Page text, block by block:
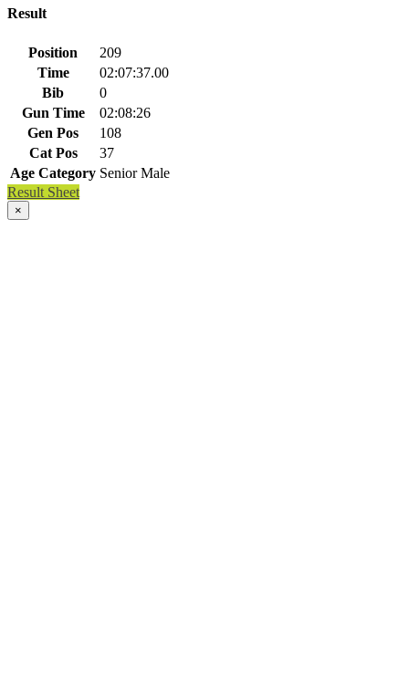
Result
Position
209
Time
02:07:37.00
Bib
0
Gun Time
02:08:26
Gen Pos
108
Cat Pos
37
Age Category Senior Male
Result Sheet
×